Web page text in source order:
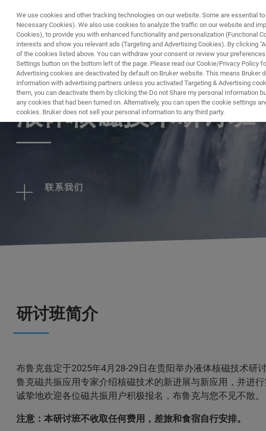
EVENT - CHINA
液体核磁技术研讨班
联系我们
研讨班简介
布鲁克兹定于2025年4月28-29日在贵阳举办液体核磁技术研
鲁克磁共振应用专家介绍核磁技术的新进展与新应用，并进
诚挚地欢迎各位磁共振用户积极报名，布鲁克与您不见不散。
注意：本研讨班不收取任何费用，差旅和食宿自行安排。
We use cookies and other tracking technologies on our website. Some are essential
Necessary Cookies). We also use cookies to analyze the traffic on our website and
Cookies), to provide you with enhanced functionality and personalization (Functional
interests and show you relevant ads (Targeting and Advertising Cookies). By clicking
of the cookies listed above. You can withdraw your consent or review your
Settings button on the bottom left of the page. Please read our Cookie/Privacy Policy
Advertising cookies are deactivated by default on Bruker website. This means Bruker
information with advertising partners unless you activated Targeting & Advertising
them, you can deactivate them by clicking the Do not Share my personal Information
any cookies that had been turned on. Alternatively, you can open the cookie settings
cookies. Bruker does not sell your personal information to any third party.